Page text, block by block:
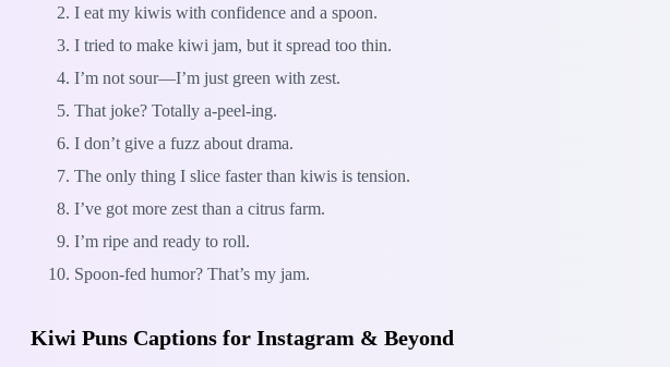
I eat my kiwis with confidence and a spoon.
I tried to make kiwi jam, but it spread too thin.
I’m not sour—I’m just green with zest.
That joke? Totally a-peel-ing.
I don’t give a fuzz about drama.
The only thing I slice faster than kiwis is tension.
I’ve got more zest than a citrus farm.
I’m ripe and ready to roll.
Spoon-fed humor? That’s my jam.
Kiwi Puns Captions for Instagram & Beyond